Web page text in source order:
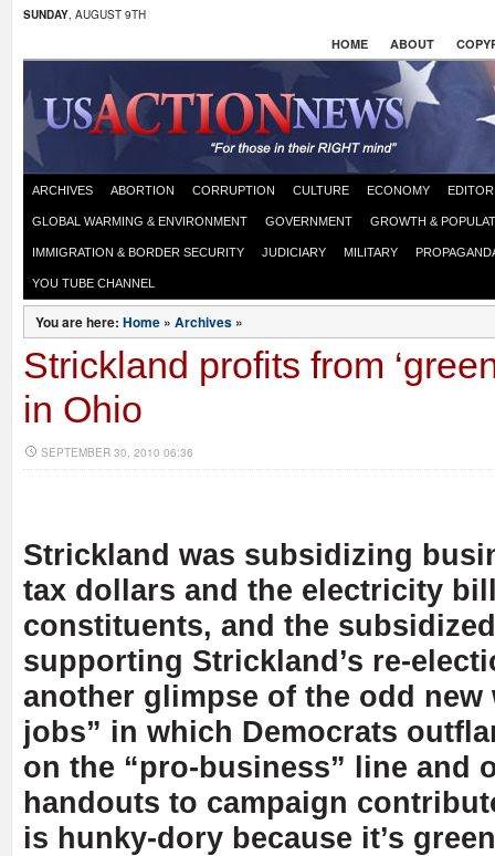
SUNDAY, AUGUST 9TH
HOME ABOUT
ARCHIVES ABORTION CORRUPTION CULTURE ECONOMY
GLOBAL WARMING & ENVIRONMENT GOVERNMENT GROWTH &
IMMIGRATION & BORDER SECURITY JUDICIARY MILITARY
YOU TUBE CHANNEL
You are here: Home » Archives »
Strickland profits from
in Ohio
SEPTEMBER 30, 2010 06:36
Strickland was subsidizing
tax dollars and the electricity
constituents, and the
supporting Strickland’s re-
another glimpse of the odd new
jobs” in which Democrats
on the “pro-business” line and
handouts to campaign
is hunky-dory because it’s